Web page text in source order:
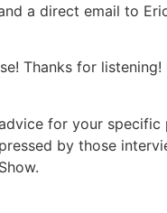
a direct email to
Thanks for
for your
by those